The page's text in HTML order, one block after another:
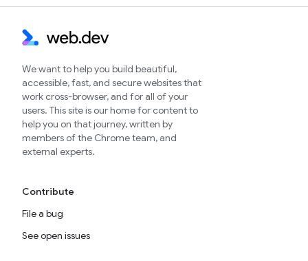
We want to help you build beautiful,
accessible, fast, and secure websites that
work cross-browser, and for all of your
users. This site is our home for content to
help you on that journey, written by
members of the Chrome team, and
external experts.
Contribute
File a bug
See open issues